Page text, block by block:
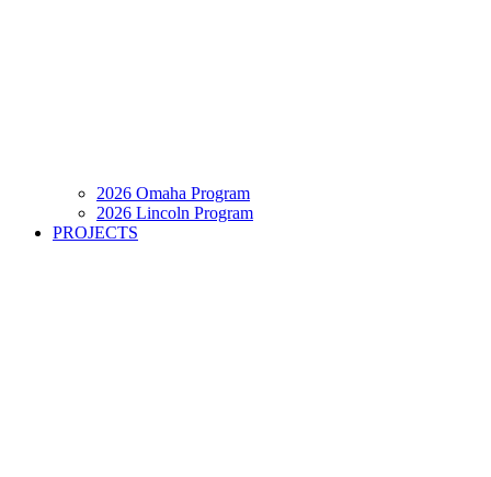
2026 Omaha Program
2026 Lincoln Program
PROJECTS